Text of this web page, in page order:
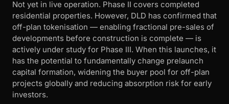
Not yet in live operation. Phase II covers completed
residential properties. However, DLD has confirmed that
off-plan tokenisation — enabling fractional pre-sales of
developments before construction is complete — is
actively under study for Phase III. When this launches, it
has the potential to fundamentally change prelaunch
capital formation, widening the buyer pool for off-plan
projects globally and reducing absorption risk for early
investors.